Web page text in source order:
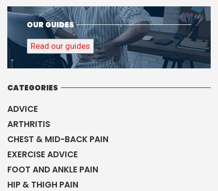
OUR GUIDES
Read our guides
CATEGORIES
ADVICE
ARTHRITIS
CHEST & MID-BACK PAIN
EXERCISE ADVICE
FOOT AND ANKLE PAIN
HIP & THIGH PAIN